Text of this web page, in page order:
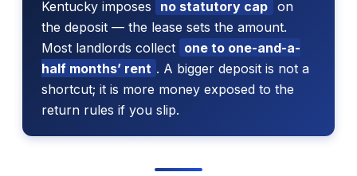
Kentucky imposes no statutory cap on
the deposit — the lease sets the amount.
Most landlords collect one to one-and-a-
half months’ rent . A bigger deposit is not a
shortcut; it is more money exposed to the
return rules if you slip.